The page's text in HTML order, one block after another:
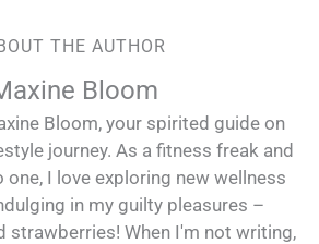
THE AUTHOR
Bloom
Bloom, your spirited guide on
journey. As a fitness freak and
I love exploring new wellness
in my guilty pleasures –
strawberries! When I'm not writing,